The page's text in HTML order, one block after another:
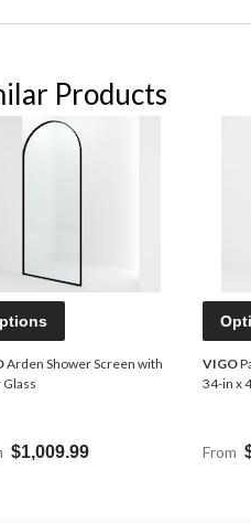
Products
Arden Shower Screen with
Glass
$1,009.99
VIGO
34-in x
From